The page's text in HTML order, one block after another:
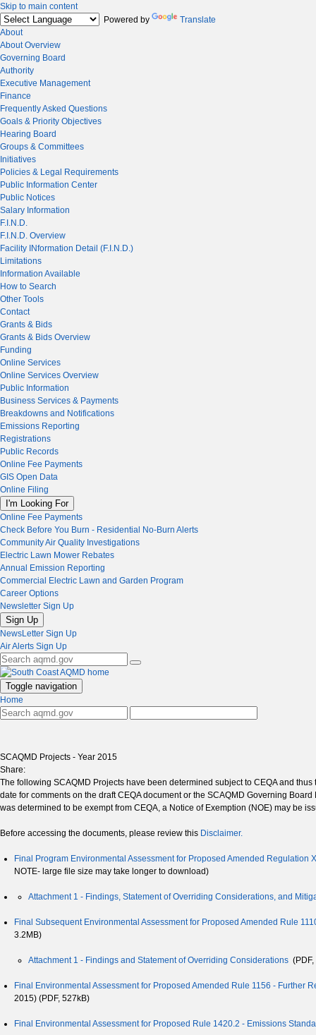
Skip to main content
Powered by
Translate
About
About Overview
Governing Board
Authority
Executive Management
Finance
Frequently Asked Questions
Goals & Priority Objectives
Hearing Board
Groups & Committees
Initiatives
Policies & Legal Requirements
Public Information Center
Public Notices
Salary Information
F.I.N.D.
F.I.N.D. Overview
Facility INformation Detail (F.I.N.D.)
Limitations
Information Available
How to Search
Other Tools
Contact
Grants & Bids
Grants & Bids Overview
Funding
Online Services
Online Services Overview
Public Information
Business Services & Payments
Breakdowns and Notifications
Emissions Reporting
Registrations
Public Records
Online Fee Payments
GIS Open Data
Online Filing
I'm Looking For
Online Fee Payments
Check Before You Burn - Residential No-Burn Alerts
Community Air Quality Investigations
Electric Lawn Mower Rebates
Annual Emission Reporting
Commercial Electric Lawn and Garden Program
Career Options
Newsletter Sign Up
Sign Up
NewsLetter Sign Up
Air Alerts Sign Up
Toggle navigation
Home
SCAQMD Projects - Year 2015
Share:
The following SCAQMD Projects have been determined subject to CEQA and
date for comments on the draft CEQA document or the SCAQMD Governing
was determined to be exempt from CEQA, a Notice of Exemption (NOE) may be
Before accessing the documents, please review this Disclaimer.
Final Program Environmental Assessment for Proposed Amended Regulation
NOTE- large file size may take longer to download)
Attachment 1 - Findings, Statement of Overriding Considerations, and
Final Subsequent Environmental Assessment for Proposed Amended Rule
3.2MB)
Attachment 1 - Findings and Statement of Overriding Considerations
Final Environmental Assessment for Proposed Amended Rule 1156 - Further
2015) (PDF, 527kB)
Final Environmental Assessment for Proposed Rule 1420.2 - Emissions